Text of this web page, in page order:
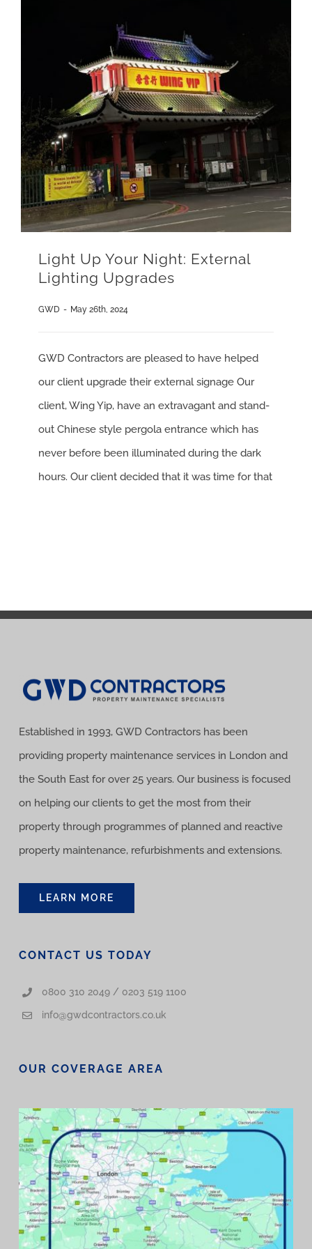
Light Up Your Night: External
Lighting Upgrades
GWD - May 26th, 2024
GWD Contractors are pleased to have helped
our client upgrade their external signage Our
client, Wing Yip, have an extravagant and stand-
out Chinese style pergola entrance which has
never before been illuminated during the dark
hours. Our client decided that it was time for that
Established in 1993, GWD Contractors has been
providing property maintenance services in London and
the South East for over 25 years. Our business is focused
on helping our clients to get the most from their
property through programmes of planned and reactive
property maintenance, refurbishments and extensions.
LEARN MORE
OUR COVERAGE AREA
CONTACT US TODAY
0800 310 2049 / 0203 519 1100
info@gwdcontractors.co.uk